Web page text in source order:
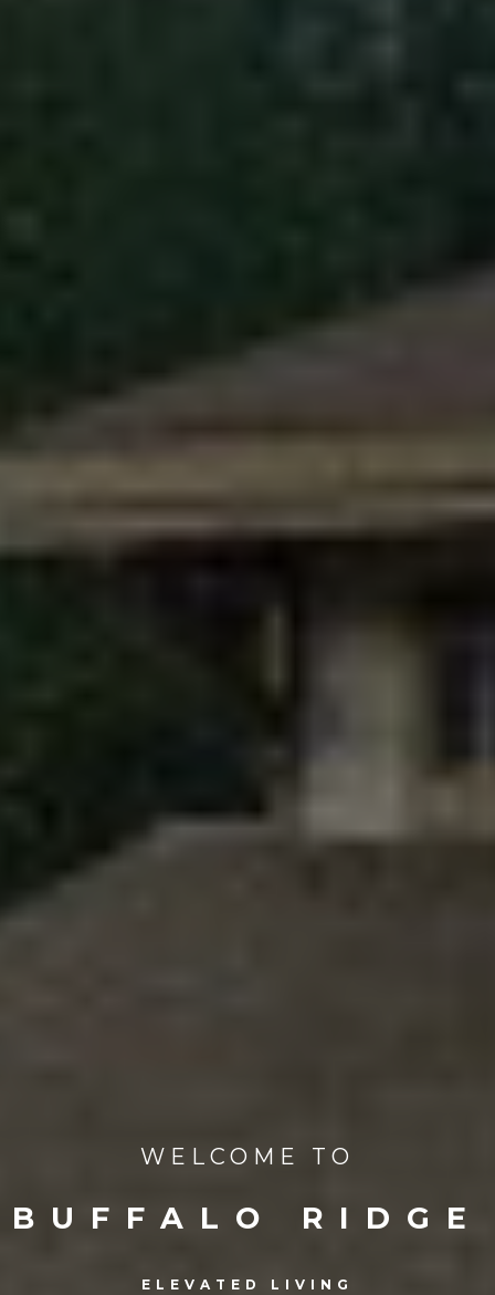
WELCOME TO
BUFFALO RIDGE
ELEVATED LIVING